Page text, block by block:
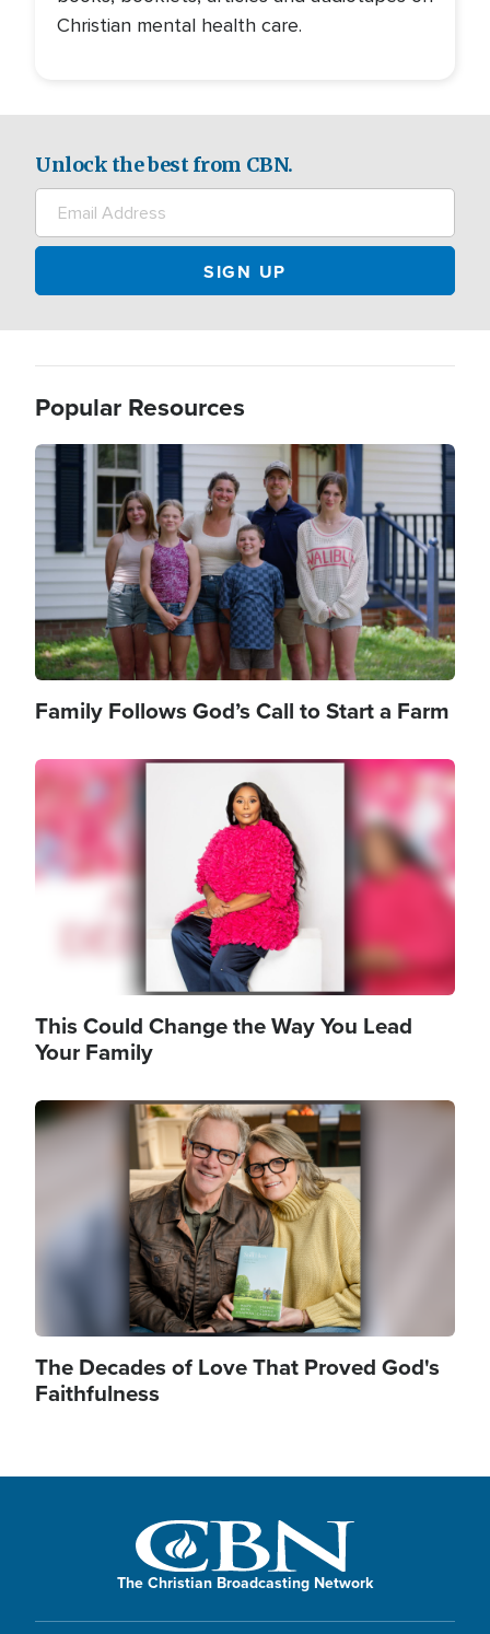
Christian mental health care.
Unlock the best from CBN.
Popular Resources
Image
Family Follows God’s Call to Start a Farm
Image
This Could Change the Way You Lead
Your Family
Image
The Decades of Love That Proved God's
Faithfulness
The Christian Broadcasting Network